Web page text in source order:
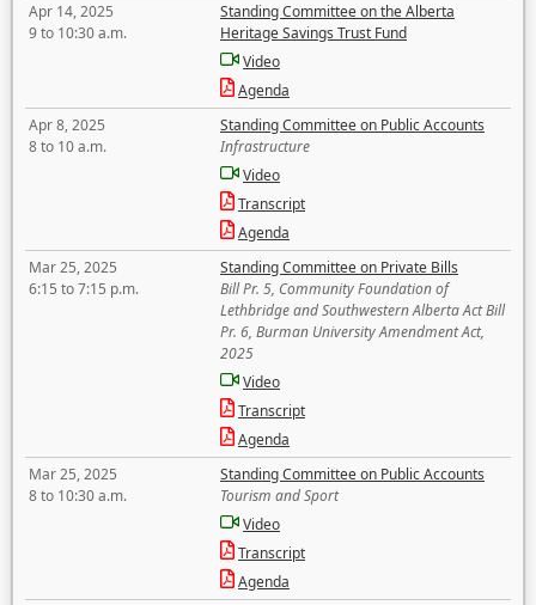
Apr 14, 2025
9 to 10:30 a.m.
Standing Committee on the Alberta
Heritage Savings Trust Fund
Video
Agenda
Apr 8, 2025
8 to 10 a.m.
Standing Committee on Public Accounts
Infrastructure
Video
Transcript
Agenda
Mar 25, 2025
6:15 to 7:15 p.m.
Standing Committee on Private Bills
Bill Pr. 5, Community Foundation of
Lethbridge and Southwestern Alberta Act Bill
Pr. 6, Burman University Amendment Act,
2025
Video
Transcript
Agenda
Mar 25, 2025
8 to 10:30 a.m.
Standing Committee on Public Accounts
Tourism and Sport
Video
Transcript
Agenda